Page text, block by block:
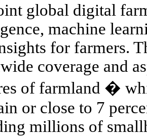
global digital
machine
for farmers.
coverage and
of farmland �
or close to 7
millions of